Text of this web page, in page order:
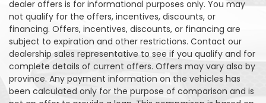
dealer offers is for informational purposes only. You may
not qualify for the offers, incentives, discounts, or
financing. Offers, incentives, discounts, or financing are
subject to expiration and other restrictions. Contact our
dealership sales representative to see if you qualify and for
complete details of current offers. Offers may vary also by
province. Any payment information on the vehicles has
been calculated only for the purpose of comparison and is